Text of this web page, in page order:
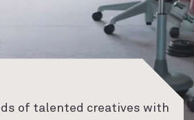
of talented creatives with